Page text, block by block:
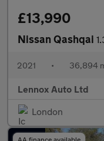
£13,990
Nissan Qashqai
2021 • 36,894
Lennox Auto Ltd
London
AA finance available